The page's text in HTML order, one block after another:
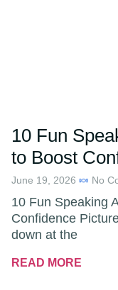
10 Fun
to Boost
June 19, 2026 No
10 Fun Speaking
Confidence
down at the
READ MORE